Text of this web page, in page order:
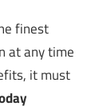
finest
at any time
it must